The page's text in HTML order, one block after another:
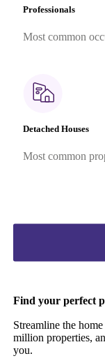
Professionals
Most common
Detached Houses
Most common
Find your perfect
Streamline the
million properties,
you.